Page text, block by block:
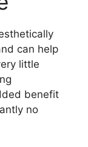
can help
little
benefit
no